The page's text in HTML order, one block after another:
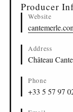
Producer
Website
Address
Château
Phone
+33 5 57 97